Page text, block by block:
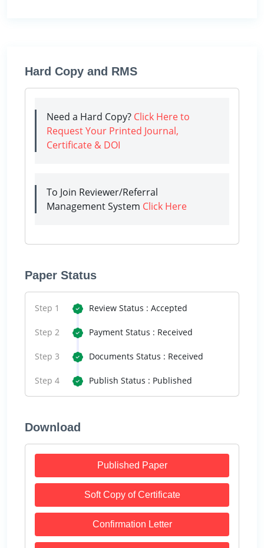
Hard Copy and RMS
Need a Hard Copy? Click Here to
Request Your Printed Journal,
Certificate & DOI
To Join Reviewer/Referral
Management System Click Here
Paper Status
Step 1 Review Status : Accepted
Step 2 Payment Status : Received
Step 3 Documents Status : Received
Step 4 Publish Status : Published
Download
Published Paper
Soft Copy of Certificate
Confirmation Letter